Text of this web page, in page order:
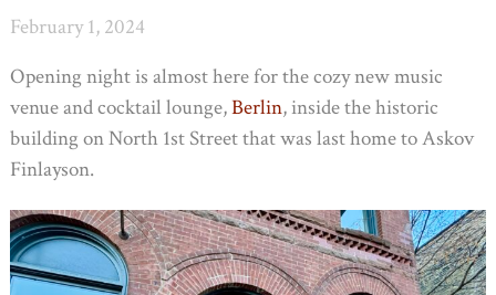
February 1, 2024
Opening night is almost here for the cozy new music
venue and cocktail lounge,Berlin, inside the historic
building on North 1st Street that was last home to Askov
Finlayson.